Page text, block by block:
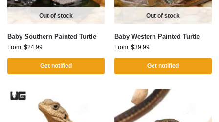
Out of stock
Baby Southern Painted Turtle
From: $24.99
Get notified
Out of stock
Baby Western Painted Turtle
From: $39.99
Get notified